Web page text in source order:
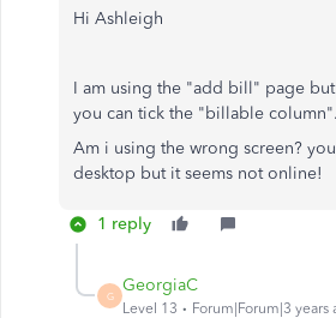
Hi Ashleigh
I am using the "add bill" page
you can tick the "billable column".
Am i using the wrong screen?
desktop but it seems not online!
1 reply
G
GeorgiaC
Level 13 Forum|Forum|3 years